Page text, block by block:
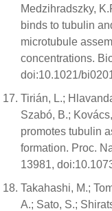
Medzihradszky,
binds to tubulin
microtubule
concentrations.
doi:10.1021/
Tirián, L.;
Szabó, B.;
promotes tubulin
formation. Proc.
13981,
Takahashi, M.;
A.; Sato, S.;